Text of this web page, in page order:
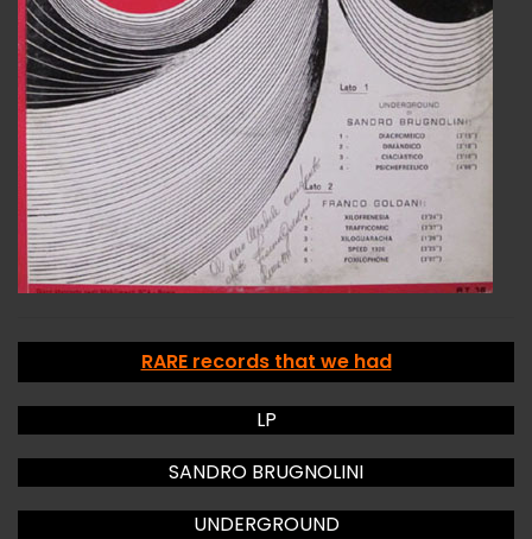
RARE records that we had
LP
SANDRO BRUGNOLINI
UNDERGROUND